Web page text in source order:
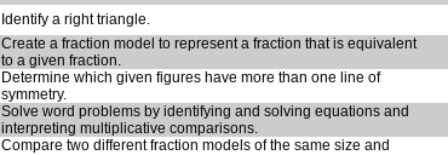
Identify a right triangle.
Create a fraction model to represent a fraction that is equivalent
to a given fraction.
Determine which given figures have more than one line of
symmetry.
Solve word problems by identifying and solving equations and
interpreting multiplicative comparisons.
Compare two different fraction models of the same size and